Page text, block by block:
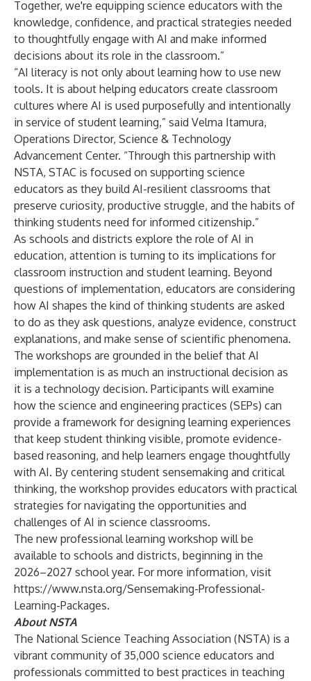
Together, we're equipping science educators with the
knowledge, confidence, and practical strategies needed
to thoughtfully engage with AI and make informed
decisions about its role in the classroom.”
“AI literacy is not only about learning how to use new
tools. It is about helping educators create classroom
cultures where AI is used purposefully and intentionally
in service of student learning,” said Velma Itamura,
Operations Director, Science & Technology
Advancement Center. “Through this partnership with
NSTA, STAC is focused on supporting science
educators as they build AI-resilient classrooms that
preserve curiosity, productive struggle, and the habits of
thinking students need for informed citizenship.”
As schools and districts explore the role of AI in
education, attention is turning to its implications for
classroom instruction and student learning. Beyond
questions of implementation, educators are considering
how AI shapes the kind of thinking students are asked
to do as they ask questions, analyze evidence, construct
explanations, and make sense of scientific phenomena.
The workshops are grounded in the belief that AI
implementation is as much an instructional decision as
it is a technology decision. Participants will examine
how the science and engineering practices (SEPs) can
provide a framework for designing learning experiences
that keep student thinking visible, promote evidence-
based reasoning, and help learners engage thoughtfully
with AI. By centering student sensemaking and critical
thinking, the workshop provides educators with practical
strategies for navigating the opportunities and
challenges of AI in science classrooms.
The new professional learning workshop will be
available to schools and districts, beginning in the
2026–2027 school year. For more information, visit
https://www.nsta.org/Sensemaking-Professional-
Learning-Packages.
About NSTA
The National Science Teaching Association (NSTA) is a
vibrant community of 35,000 science educators and
professionals committed to best practices in teaching